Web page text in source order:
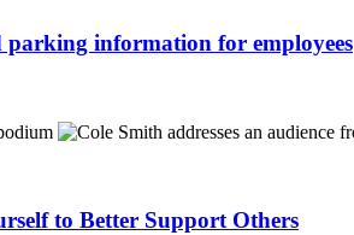
information for employees
to Better Support Others